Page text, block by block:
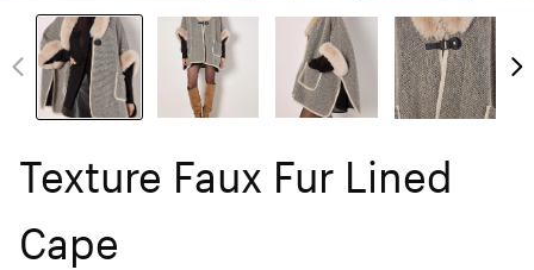
Texture Faux Fur Lined
Cape